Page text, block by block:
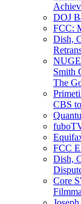
DOJ
FCC:
Dish,
Smith
The
CBS
FCC
Dish,
Core